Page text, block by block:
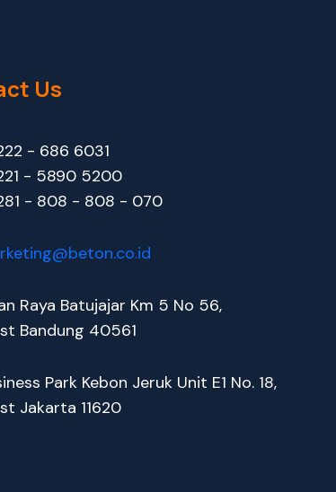
Us
- 686 6031
- 5890 5200
- 808 - 808 - 070
Raya Batujajar Km 5 No 56,
Bandung 40561
Park Kebon Jeruk Unit E1 No. 18,
Jakarta 11620